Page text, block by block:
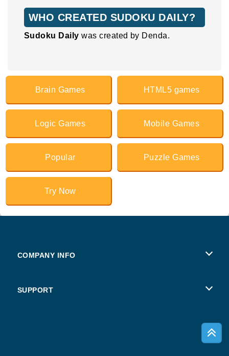
WHO CREATED SUDOKU DAILY?
Sudoku Daily was created by Denda.
Brain Games HTML5 games
Logic Games Mobile Games
Popular Puzzle Games
Try Now
COMPANY INFO
SUPPORT